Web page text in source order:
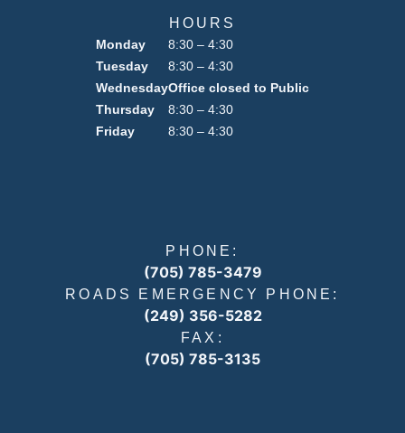
HOURS
Monday
Tuesday
Wednesday
Thursday
Friday
8:30 – 4:30
8:30 – 4:30
Office closed to Public
8:30 – 4:30
8:30 – 4:30
PHONE:
(705) 785-3479
ROADS EMERGENCY PHONE:
(249) 356-5282
FAX:
(705) 785-3135